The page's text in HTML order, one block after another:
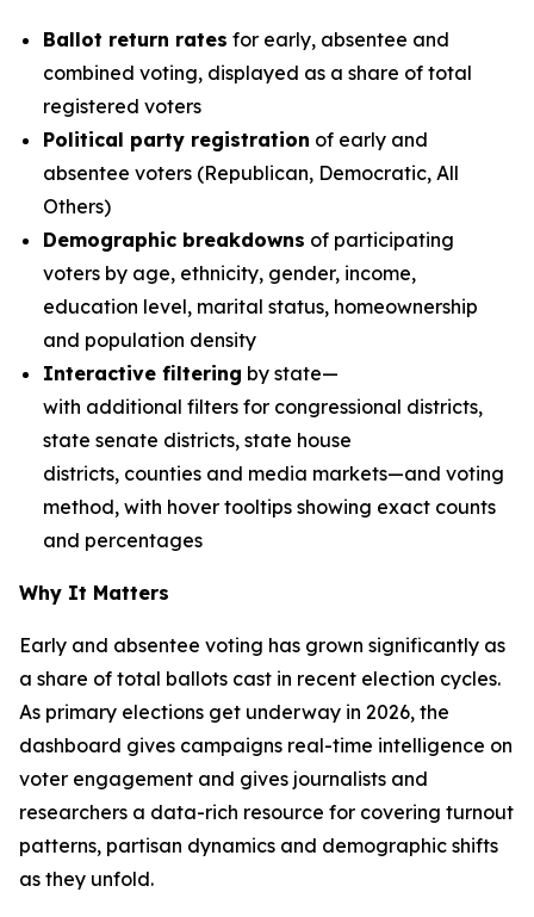
Ballot return rates for early, absentee and
combined voting, displayed as a share of total
registered voters
Political party registration of early and
absentee voters (Republican, Democratic, All
Others)
Demographic breakdowns of participating
voters by age, ethnicity, gender, income,
education level, marital status, homeownership
and population density
Interactive filtering by state—
with additional filters for congressional districts,
state senate districts, state house
districts, counties and media markets—and voting
method, with hover tooltips showing exact counts
and percentages
Why It Matters
Early and absentee voting has grown significantly as
a share of total ballots cast in recent election cycles.
As primary elections get underway in 2026, the
dashboard gives campaigns real-time intelligence on
voter engagement and gives journalists and
researchers a data-rich resource for covering turnout
patterns, partisan dynamics and demographic shifts
as they unfold.